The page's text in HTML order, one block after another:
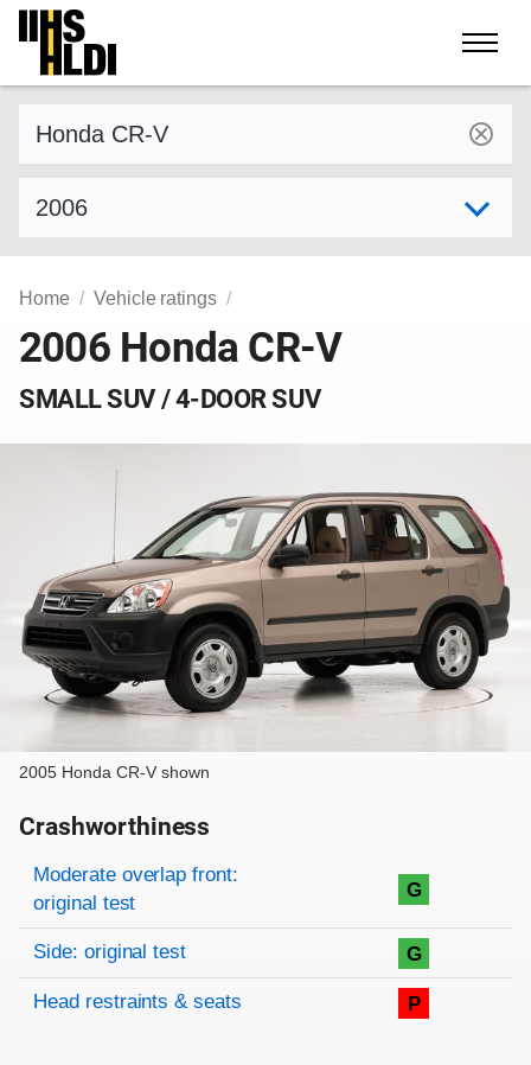
Skip
content
Home Vehicle ratings
2006 Honda CR-V
SMALL SUV / 4-DOOR SUV
2005 Honda CR-V shown
Crashworthiness
Rating overview
Evaluation criteria
Rating
Moderate overlap front:
original test
G
Side: original test G
Head restraints & seats P